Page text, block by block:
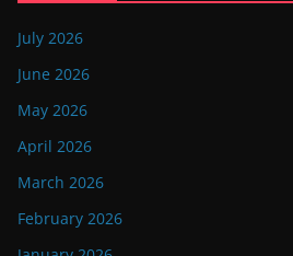
July 2026
June 2026
May 2026
April 2026
March 2026
February 2026